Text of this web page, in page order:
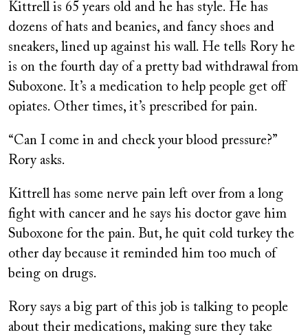
Kittrell is 65 years old and he has style. He has
dozens of hats and beanies, and fancy shoes and
sneakers, lined up against his wall. He tells Rory he
is on the fourth day of a pretty bad withdrawal from
Suboxone. It’s a medication to help people get off
opiates. Other times, it’s prescribed for pain.
“Can I come in and check your blood pressure?”
Rory asks.
Kittrell has some nerve pain left over from a long
fight with cancer and he says his doctor gave him
Suboxone for the pain. But, he quit cold turkey the
other day because it reminded him too much of
being on drugs.
Rory says a big part of this job is talking to people
about their medications, making sure they take